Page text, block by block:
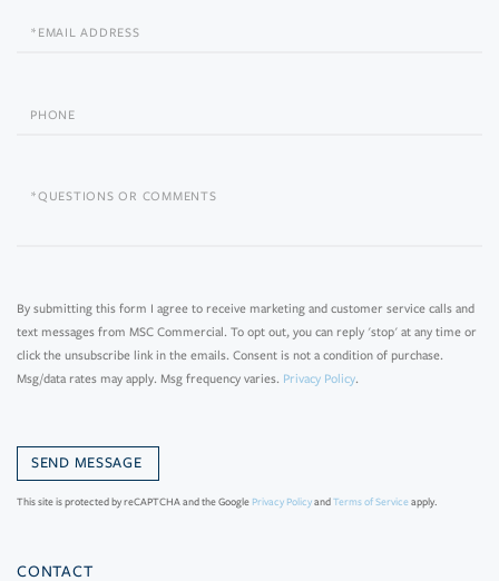
CONTACT
Email
Phone
Questions
By submitting this form I agree to receive marketing and customer service calls and
text messages from MSC Commercial. To opt out, you can reply 'stop' at any time or
click the unsubscribe link in the emails. Consent is not a condition of purchase.
Msg/data rates may apply. Msg frequency varies. Privacy Policy.
This site is protected by reCAPTCHA and the Google Privacy PolicyandTerms of Serviceapply.